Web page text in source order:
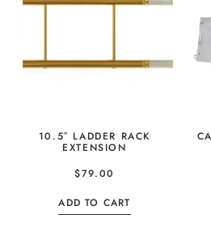
10.5″ LADDER RACK
EXTENSION
$79.00
ADD TO CART